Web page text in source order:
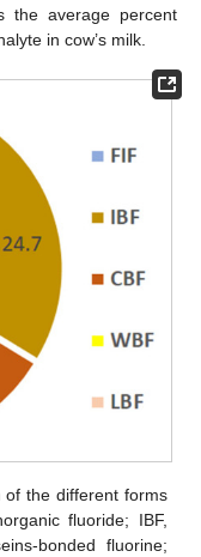
the average percent
in cow’s milk.
of the different forms
fluoride; IBF,
bonded fluorine;